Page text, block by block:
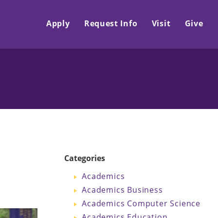
Apply Request Info Visit Give
Categories
Academics
Academics Business
Academics Computer Science